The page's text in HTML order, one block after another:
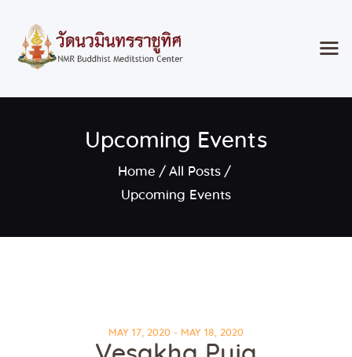
Upcoming Events
Home
All Posts
Upcoming Events
Classes & Events
About the Temple
MAY 17, 2020 - MAY 18, 2020